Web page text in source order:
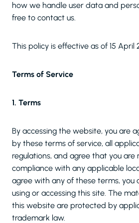
how we handle user data and
free to contact us.
This policy is effective as of 15 April
Terms of Service
1. Terms
By accessing the website, you are
by these terms of service, all
regulations, and agree that you are
compliance with any applicable
agree with any of these terms, you
using or accessing this site. The
this website are protected by
trademark law.